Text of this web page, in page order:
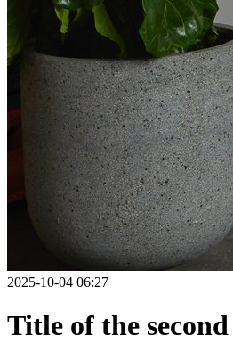
2025-10-04 06:27
Title of the